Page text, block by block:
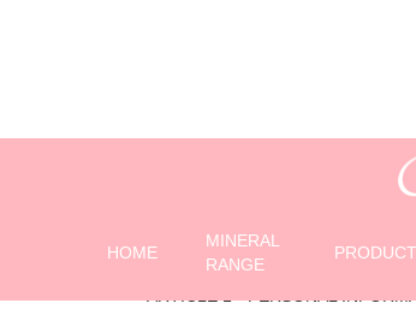
HOME
MINERAL
RANGE